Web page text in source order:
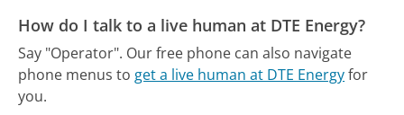
How do I talk to a live human at DTE Energy?
Say "Operator". Our free phone can also navigate
phone menus to get a live human at DTE Energyfor
you.